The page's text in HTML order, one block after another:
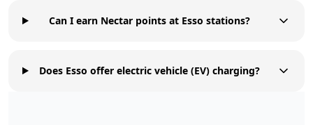
Can I earn Nectar points at Esso stations?
Does Esso offer electric vehicle (EV) charging?